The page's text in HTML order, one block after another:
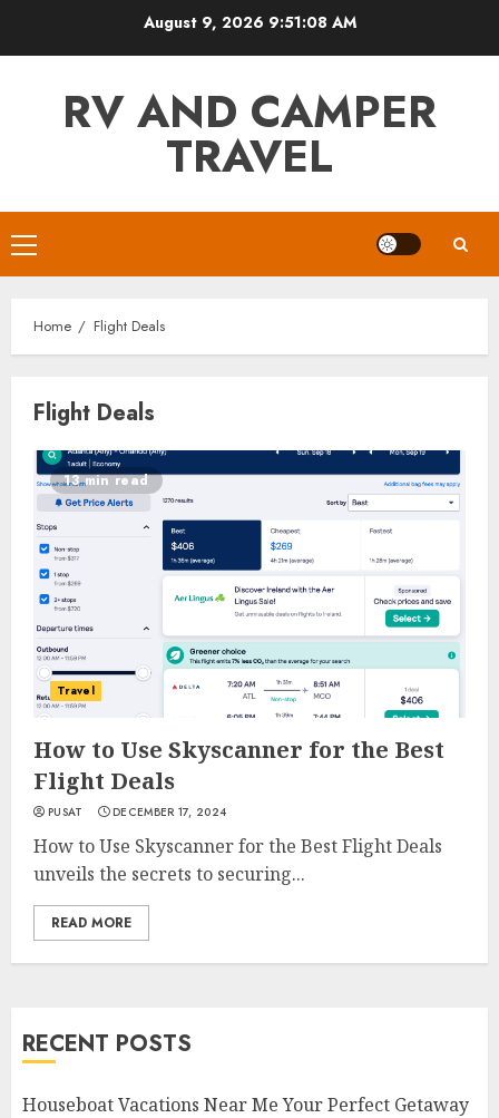
August 9, 2026 9:51:08 AM
RV AND CAMPER
TRAVEL
Primary
Menu
Home Flight Deals
Flight Deals
13 min read
Travel
How to Use Skyscanner for the Best
Flight Deals
PUSAT DECEMBER 17, 2024
How to Use Skyscanner for the Best Flight Deals
unveils the secrets to securing...
READ MORE
RECENT POSTS
Houseboat Vacations Near Me Your Perfect Getaway